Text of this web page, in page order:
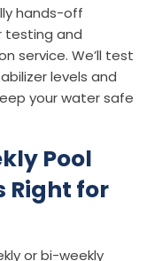
hands-off
testing and
service. We’ll test
levels and
your water safe
Pool
Right for
or bi-weekly